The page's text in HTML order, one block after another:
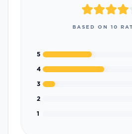
BASED ON 10
5
4
3
2
1